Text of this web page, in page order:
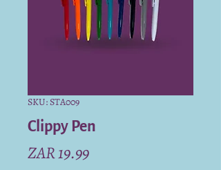
SKU: STA009
Clippy Pen
ZAR 19.99Price